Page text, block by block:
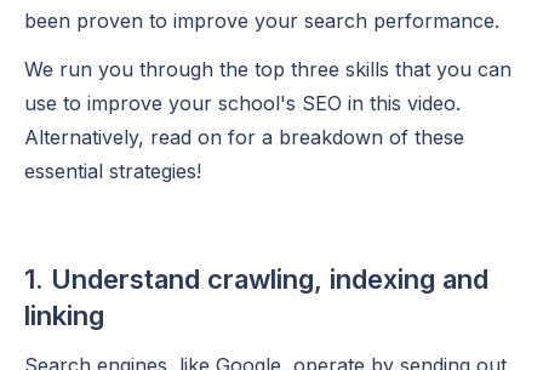
been proven to improve your search performance.
We run you through the top three skills that you can
use to improve your school's SEO in this video.
Alternatively, read on for a breakdown of these
essential strategies!
1. Understand crawling, indexing and
linking
Search engines, like Google, operate by sending out